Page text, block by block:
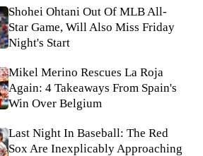
Shohei Ohtani Out Of MLB All-
Star Game, Will Also Miss Friday
Night's Start
Mikel Merino Rescues La Roja
Again: 4 Takeaways From Spain's
Win Over Belgium
Last Night In Baseball: The Red
Sox Are Inexplicably Approaching